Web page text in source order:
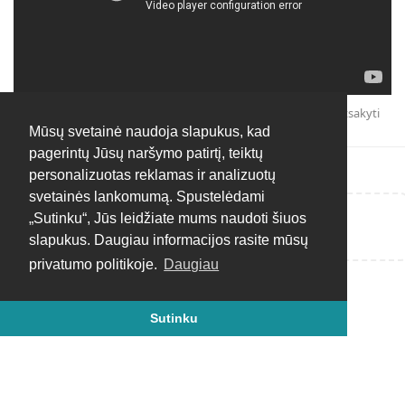
Mūsų svetainė naudoja slapukus, kad
pagerintų Jūsų naršymo patirtį, teiktų
personalizuotas reklamas ir analizuotų
svetainės lankomumą. Spustelėdami
„Sutinku“, Jūs leidžiate mums naudoti šiuos
slapukus. Daugiau informacijos rasite mūsų
privatumo politikoje. Daugiau
Sutinku
Atsakyti
Rašyti atsakymą...